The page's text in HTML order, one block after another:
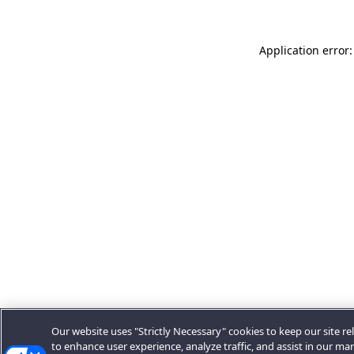
Application
Our website uses "Strictly Necessary" cookies to keep our site
to enhance user experience, analyze traffic, and assist in our